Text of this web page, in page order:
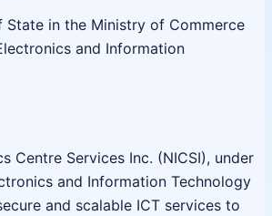
State in the Ministry of Commerce
and Information
Centre Services Inc. (NICSI), under
and Information Technology
and scalable ICT services to